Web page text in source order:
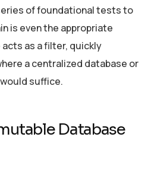
of foundational tests to
is even the appropriate
as a filter, quickly
a centralized database or
suffice.
Database